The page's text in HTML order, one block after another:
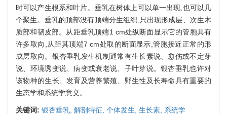
时可以产生根系和叶片。垂乳在树体上可以单一出现,也可以几
个聚生。垂乳的顶部没有顶端分生组织,只出现形成层、次生木
质部和韧皮部。从距垂乳顶端1 cm处纵断面显示它的管胞具有
许多取向,从距其顶端7 cm处取的断面显示,管胞接近正常的形
成层取向。银杏垂乳发生机制通常有生长素说、愈伤或不定芽
说、环境诱变说、病变或衰老说、子叶芽说。银杏垂乳也许对
该物种的生长、发育及营养繁殖、野生性及长寿命具有重要的
生态学和系统学意义。
关键词: 银杏垂乳, 解剖特征, 个体发生, 生长素, 系统学